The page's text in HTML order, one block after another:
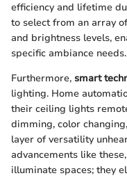
efficiency and lifetime
to select from an array
and brightness levels,
specific ambiance needs.
Furthermore, smart
lighting. Home
their ceiling lights
dimming, color
layer of versatility
advancements like
illuminate spaces; they